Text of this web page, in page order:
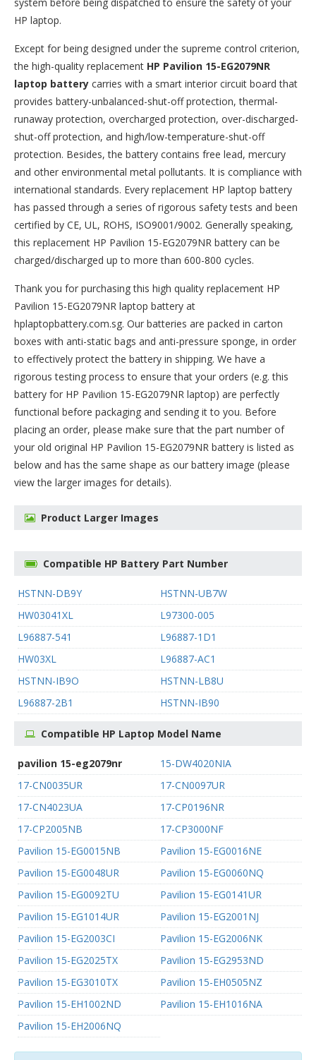
HP laptop.
Except for being designed under the supreme control criterion,
the high-quality replacement HP Pavilion 15-EG2079NR
laptop battery carries with a smart interior circuit board that
provides battery-unbalanced-shut-off protection, thermal-
runaway protection, overcharged protection, over-discharged-
shut-off protection, and high/low-temperature-shut-off
protection. Besides, the battery contains free lead, mercury
and other environmental metal pollutants. It is compliance with
international standards. Every replacement HP laptop battery
has passed through a series of rigorous safety tests and been
certified by CE, UL, ROHS, ISO9001/9002. Generally speaking,
this replacement HP Pavilion 15-EG2079NR battery can be
charged/discharged up to more than 600-800 cycles.
Thank you for purchasing this high quality replacement HP
Pavilion 15-EG2079NR laptop battery at
hplaptopbattery.com.sg. Our batteries are packed in carton
boxes with anti-static bags and anti-pressure sponge, in order
to effectively protect the battery in shipping. We have a
rigorous testing process to ensure that your orders (e.g. this
battery for HP Pavilion 15-EG2079NR laptop) are perfectly
functional before packaging and sending it to you. Before
placing an order, please make sure that the part number of
your old original HP Pavilion 15-EG2079NR battery is listed as
below and has the same shape as our battery image (please
view the larger images for details).
Product Larger Images
Compatible HP Battery Part Number
HSTNN-DB9Y
HSTNN-UB7W
HW03041XL
L97300-005
L96887-541
L96887-1D1
HW03XL
L96887-AC1
HSTNN-IB9O
HSTNN-LB8U
L96887-2B1
HSTNN-IB90
Compatible HP Laptop Model Name
pavilion 15-eg2079nr
15-DW4020NIA
17-CN0035UR
17-CN0097UR
17-CN4023UA
17-CP0196NR
17-CP2005NB
17-CP3000NF
Pavilion 15-EG0015NB
Pavilion 15-EG0016NE
Pavilion 15-EG0048UR
Pavilion 15-EG0060NQ
Pavilion 15-EG0092TU
Pavilion 15-EG0141UR
Pavilion 15-EG1014UR
Pavilion 15-EG2001NJ
Pavilion 15-EG2003CI
Pavilion 15-EG2006NK
Pavilion 15-EG2025TX
Pavilion 15-EG2953ND
Pavilion 15-EG3010TX
Pavilion 15-EH0505NZ
Pavilion 15-EH1002ND
Pavilion 15-EH1016NA
Pavilion 15-EH2006NQ